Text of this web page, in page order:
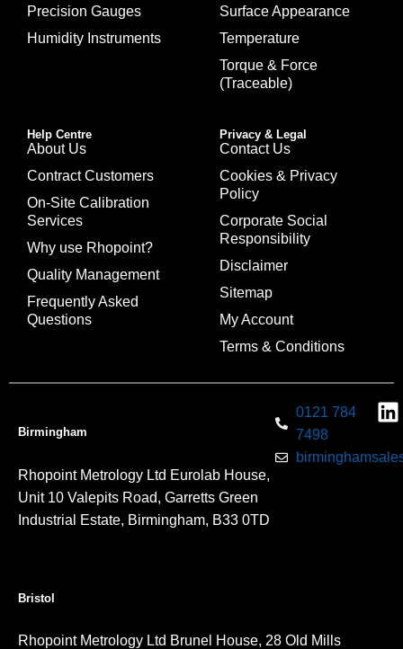
Precision Gauges
Humidity Instruments
Surface Appearance
Temperature
Torque & Force
(Traceable)
Help Centre
About Us
Contract Customers
On-Site Calibration
Services
Why use Rhopoint?
Quality Management
Frequently Asked
Questions
Privacy & Legal
Contact Us
Cookies & Privacy
Policy
Corporate Social
Responsibility
Disclaimer
Sitemap
My Account
Terms & Conditions
Birmingham
Rhopoint Metrology Ltd Eurolab House,
Unit 10 Valepits Road, Garretts Green
Industrial Estate, Birmingham, B33 0TD
0121 784
7498
Bristol
Rhopoint Metrology Ltd Brunel House, 28 Old Mills